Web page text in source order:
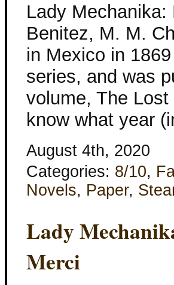
Lady
Benitez, M. M.
in Mexico in
series, and was
volume, The Lost
know what year
August 4th, 2020
Categories: 8/10,
Novels, Paper,
Lady
Merci